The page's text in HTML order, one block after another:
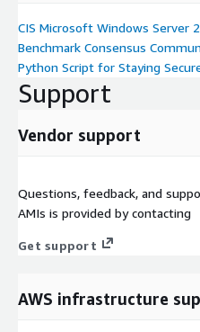
CIS Microsoft Windows Server
Benchmark Consensus
Python Script for Staying
Support
Vendor support
Questions, feedback, and
AMIs is provided by contacting
Get support
AWS infrastructure